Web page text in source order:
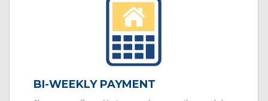
BI-WEEKLY PAYMENT